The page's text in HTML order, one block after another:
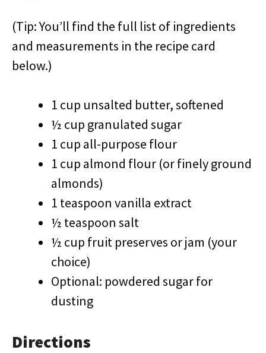
(Tip: You’ll find the full list of ingredients
and measurements in the recipe card
below.)
1 cup unsalted butter, softened
½ cup granulated sugar
1 cup all-purpose flour
1 cup almond flour (or finely ground
almonds)
1 teaspoon vanilla extract
½ teaspoon salt
½ cup fruit preserves or jam (your
choice)
Optional: powdered sugar for
dusting
Directions